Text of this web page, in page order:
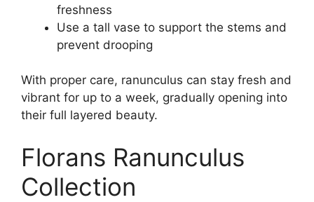
freshness
Use a tall vase to support the stems and
prevent drooping
With proper care, ranunculus can stay fresh and
vibrant for up to a week, gradually opening into
their full layered beauty.
Florans Ranunculus
Collection